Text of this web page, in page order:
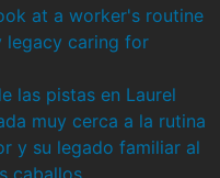
at a worker's routine
legacy caring for
las pistas en Laurel
muy cerca a la rutina
y su legado familiar al